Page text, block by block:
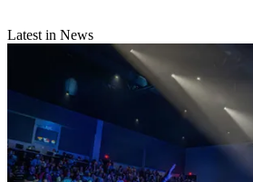
Latest in News